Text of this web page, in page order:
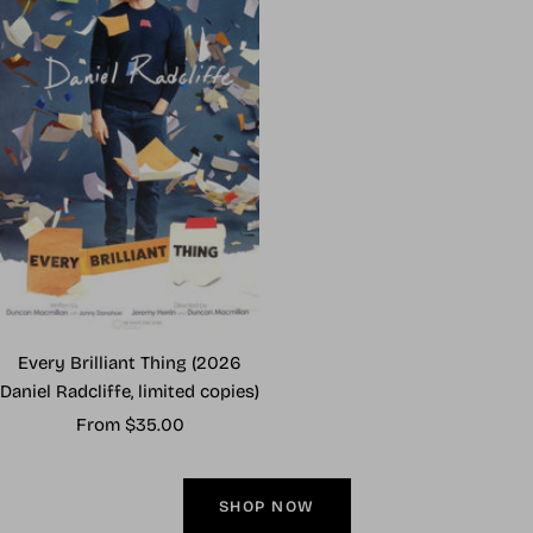
Every Brilliant Thing (2026
Daniel Radcliffe, limited copies)
Sale
From $35.00
SHOP NOW